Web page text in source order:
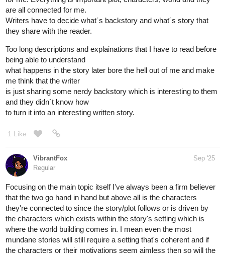
are all connected for me.
Writers have to decide what´s backstory and what´s story that
they share with the reader.
Too long descriptions and explainations that I have to read before
being able to understand
what happens in the story later bore the hell out of me and make
me think that the writer
is just sharing some nerdy backstory which is interesting to them
and they didn´t know how
to turn it into an interesting written story.
1 Like
VibrantFox
Regular
Sep '25
Focusing on the main topic itself I've always been a firm believer
that the two go hand in hand but above all is the characters
they're connected to since the story/plot follows or is driven by
the characters which exists within the story's setting which is
where the world building comes in. I mean even the most
mundane stories will still require a setting that's coherent and if
the characters or their motivations seem aimless then so will the